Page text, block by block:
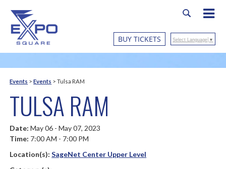
BUY TICKETS Select Language ▼
Events >Events >Tulsa RAM
TULSA RAM
Date:May 06 - May 07, 2023
Time: 7:00 AM - 7:00 PM
Location(s):SageNet Center Upper Level